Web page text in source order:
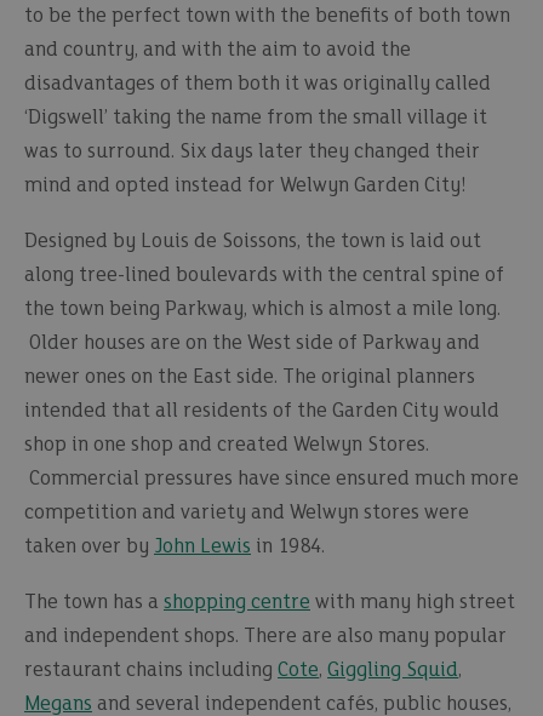
to be the perfect town with the benefits of both town
and country, and with the aim to avoid the
disadvantages of them both it was originally called
‘Digswell’ taking the name from the small village it
was to surround. Six days later they changed their
mind and opted instead for Welwyn Garden City!
Designed by Louis de Soissons, the town is laid out
along tree-lined boulevards with the central spine of
the town being Parkway, which is almost a mile long.
Older houses are on the West side of Parkway and
newer ones on the East side. The original planners
intended that all residents of the Garden City would
shop in one shop and created Welwyn Stores.
Commercial pressures have since ensured much more
competition and variety and Welwyn stores were
taken over by John Lewis in 1984.
The town has a shopping centre with many high street
and independent shops. There are also many popular
restaurant chains including Cote, Giggling Squid,
Megans and several independent cafés, public houses,